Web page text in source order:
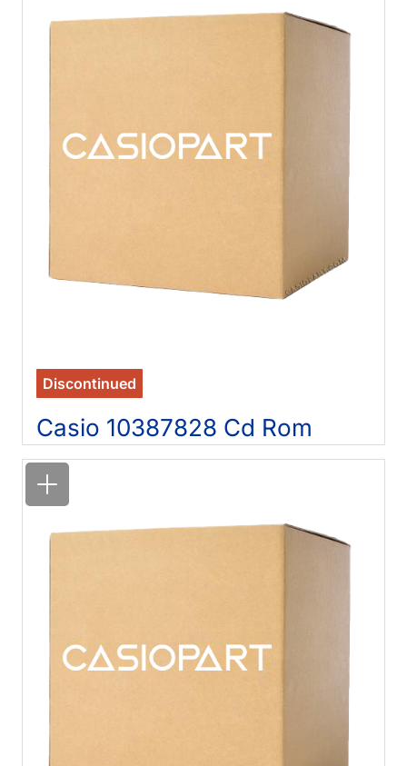
Discontinued
Casio 10387828 Cd Rom